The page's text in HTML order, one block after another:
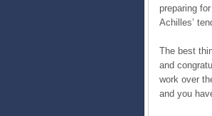
preparing
Achilles’
The best
and
work over
and you